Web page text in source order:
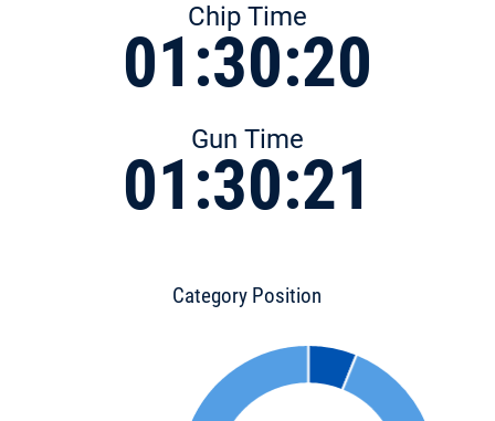
Chip Time
01:30:20
Gun Time
01:30:21
Category Position